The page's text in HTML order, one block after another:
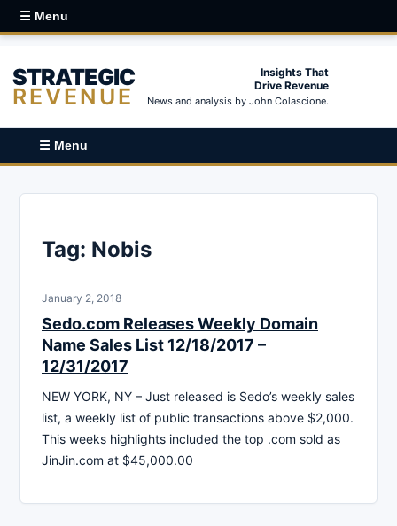
☰ Menu
STRATEGIC
REVENUE
Insights That
Drive Revenue
News and analysis by John Colascione.
☰ Menu
Tag: Nobis
January 2, 2018
Sedo.com Releases Weekly Domain
Name Sales List 12/18/2017 –
12/31/2017
NEW YORK, NY – Just released is Sedo’s weekly sales
list, a weekly list of public transactions above $2,000.
This weeks highlights included the top .com sold as
JinJin.com at $45,000.00